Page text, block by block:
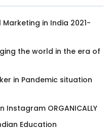
in India 2021-
the world in the era of
in Pandemic situation
ORGANICALLY
Education